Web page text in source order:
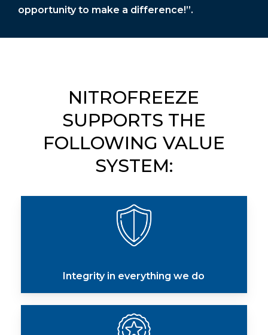
opportunity to make a difference!”.
NITROFREEZE
SUPPORTS THE
FOLLOWING VALUE
SYSTEM:
Integrity in everything we do